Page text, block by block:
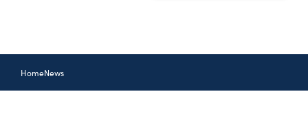
HomeNews